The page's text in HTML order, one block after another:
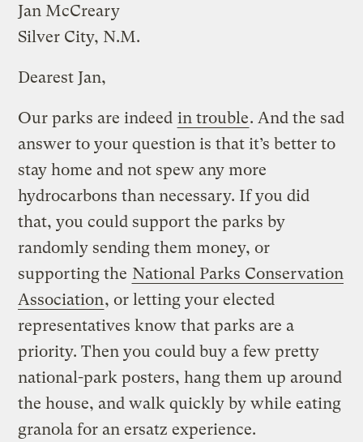
Jan McCreary
Silver City, N.M.
Dearest Jan,
Our parks are indeed in trouble. And the sad
answer to your question is that it’s better to
stay home and not spew any more
hydrocarbons than necessary. If you did
that, you could support the parks by
randomly sending them money, or
supporting the National Parks Conservation
Association, or letting your elected
representatives know that parks are a
priority. Then you could buy a few pretty
national-park posters, hang them up around
the house, and walk quickly by while eating
granola for an ersatz experience.